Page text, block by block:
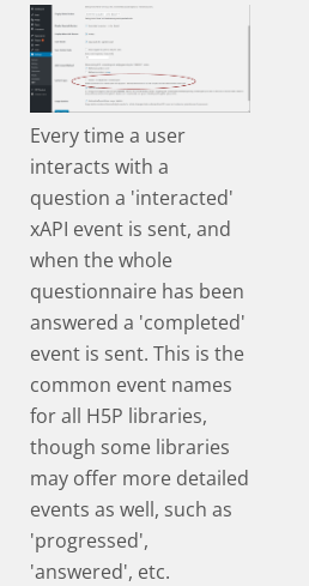
enableLRS.png
Every time a user
interacts with a
question a 'interacted'
xAPI event is sent, and
when the whole
questionnaire has been
answered a 'completed'
event is sent. This is the
common event names
for all H5P libraries,
though some libraries
may offer more detailed
events as well, such as
'progressed',
'answered', etc.